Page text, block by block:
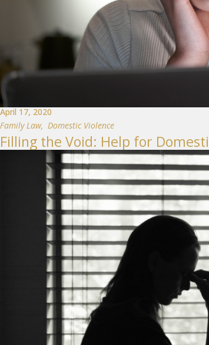
April 17, 2020
Family Law, Domestic Violence
Filling the Void: Help for